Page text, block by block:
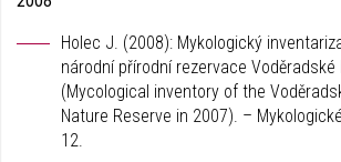
Holec J. (2008): Mykologický
národní přírodní rezervace
(Mycological inventory of the
Nature Reserve in 2007). –
12.